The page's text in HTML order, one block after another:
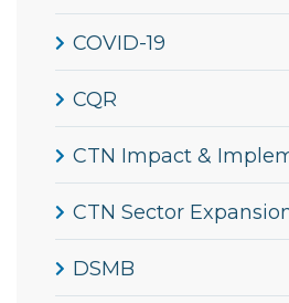
COVID-19
CQR
CTN Impact &
CTN Sector
DSMB